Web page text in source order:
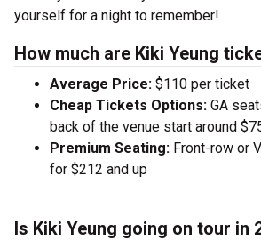
yourself for a night to remember!
How much are Kiki Yeung
Average Price: $110 per ticket
Cheap Tickets Options: GA
back of the venue start around
Premium Seating: Front-row or
for $212 and up
Is Kiki Yeung going on tour in